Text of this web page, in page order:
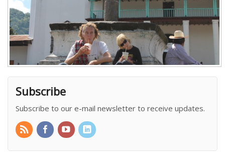
Subscribe
Subscribe to our e-mail newsletter to receive updates.